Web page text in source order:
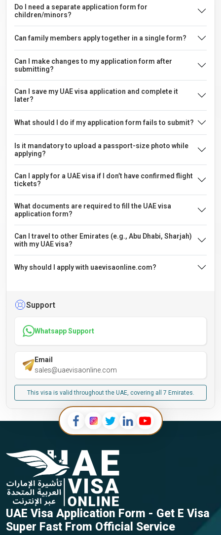
Do I need a separate application form for
children/minors?
Can family members apply together in a single form?
Can I make changes to my application form after
submitting?
Can I save my UAE visa application and complete it
later?
What should I do if my application form fails to submit?
Is it mandatory to upload a passport-size photo while
applying?
Can I apply for a UAE visa if I don’t have confirmed flight
tickets?
What documents are required to fill the UAE visa
application form?
Can I travel to other Emirates (e.g., Abu Dhabi, Sharjah)
with my UAE visa?
Why should I apply with uaevisaonline.com?
Support
Whatsapp Support
Email
sales@uaevisaonline.com
This visa is valid throughout the UAE, covering all 7 Emirates.
UAE Visa Application Form - Get E Visa
Super Fast From Official Service